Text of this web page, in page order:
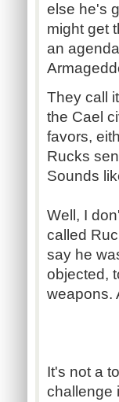
else he's
might get
an
They call
the Cael
favors,
Rucks
Sounds
Well, I
called
say he
objected,
weapons.
It's not a
challenge